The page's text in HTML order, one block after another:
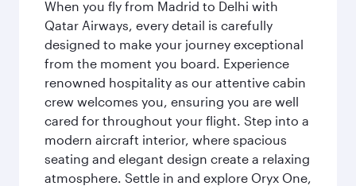
When you fly from Madrid to Delhi with
Qatar Airways, every detail is carefully
designed to make your journey exceptional
from the moment you board. Experience
renowned hospitality as our attentive cabin
crew welcomes you, ensuring you are well
cared for throughout your flight. Step into a
modern aircraft interior, where spacious
seating and elegant design create a relaxing
atmosphere. Settle in and explore Oryx One,